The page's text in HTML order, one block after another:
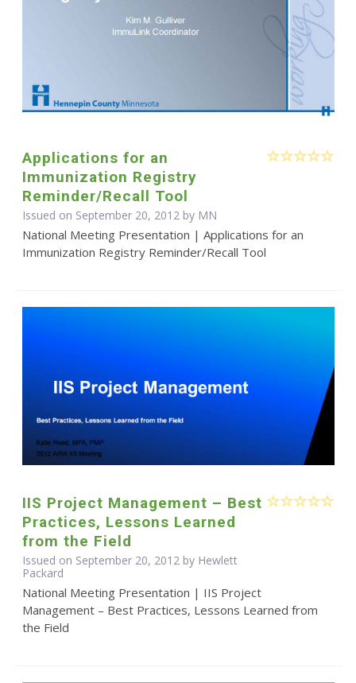
Applications for an
Immunization Registry
Reminder/Recall Tool
Issued on September 20, 2012 by MN
National Meeting Presentation | Applications for an
Immunization Registry Reminder/Recall Tool
IIS Project Management – Best
Practices, Lessons Learned
from the Field
Issued on September 20, 2012 by Hewlett
Packard
National Meeting Presentation | IIS Project
Management – Best Practices, Lessons Learned from
the Field